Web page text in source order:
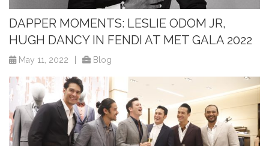
DAPPER MOMENTS: LESLIE ODOM JR,
HUGH DANCY IN FENDI AT MET GALA 2022
May 11, 2022 Blog